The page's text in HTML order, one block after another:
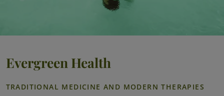
Evergreen Health
TRADITIONAL MEDICINE AND MODERN THERAPIES